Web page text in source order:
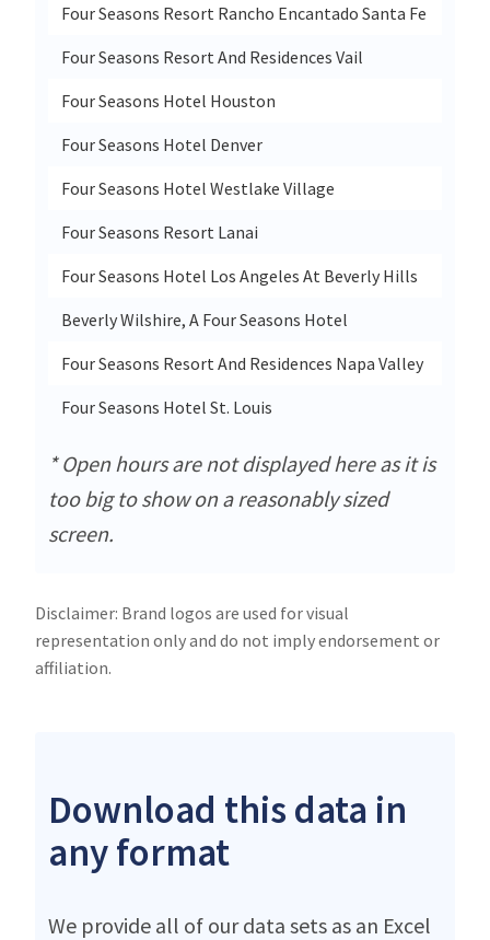
Four Seasons Resort Rancho Encantado Santa Fe
Four Seasons Resort And Residences Vail
Four Seasons Hotel Houston
Four Seasons Hotel Denver
Four Seasons Hotel Westlake Village
Four Seasons Resort Lanai
Four Seasons Hotel Los Angeles At Beverly Hills
Beverly Wilshire, A Four Seasons Hotel
Four Seasons Resort And Residences Napa Valley
Four Seasons Hotel St. Louis
* Open hours are not displayed here as it is
too big to show on a reasonably sized
screen.
Disclaimer: Brand logos are used for visual
representation only and do not imply endorsement or
affiliation.
Download this data in
any format
We provide all of our data sets as an Excel